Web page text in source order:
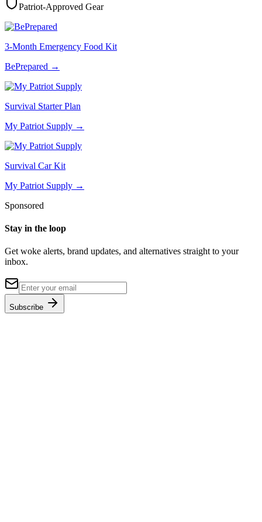
Patriot-Approved Gear
3-Month Emergency Food Kit
BePrepared →
Survival Starter Plan
My Patriot Supply →
Survival Car Kit
My Patriot Supply →
Sponsored
Stay in the loop
Get woke alerts, brand updates, and alternatives straight to your
inbox.
Subscribe